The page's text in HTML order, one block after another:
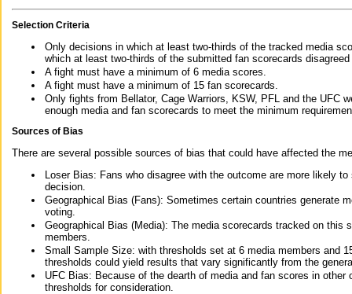
Selection Criteria
Only decisions in which at least two-thirds of the tracked media
which at least two-thirds of the submitted fan scorecards
A fight must have a minimum of 6 media scores.
A fight must have a minimum of 15 fan scorecards.
Only fights from Bellator, Cage Warriors, KSW, PFL and the UFC
enough media and fan scorecards to meet the minimum
Sources of Bias
There are several possible sources of bias that could have affected the
Loser Bias: Fans who disagree with the outcome are more likely
decision.
Geographical Bias (Fans): Sometimes certain countries generate
voting.
Geographical Bias (Media): The media scorecards tracked on this
members.
Small Sample Size: with thresholds set at 6 media members and
thresholds could yield results that vary significantly from the
UFC Bias: Because of the dearth of media and fan scores in
thresholds for consideration.